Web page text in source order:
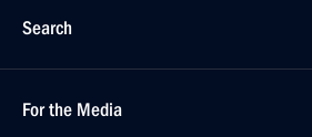
Search
For the Media